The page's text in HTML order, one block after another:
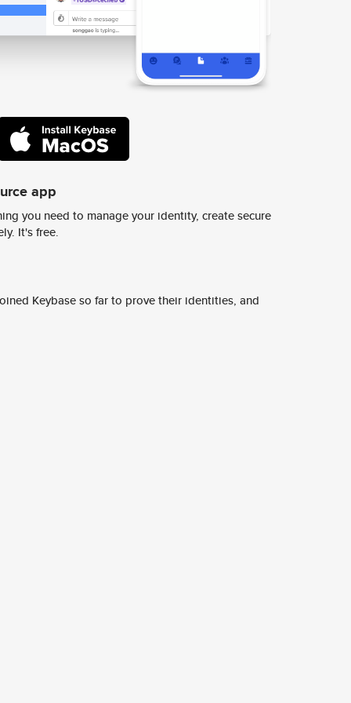
app
you need to manage your identity, create secure
It's free.
Keybase so far to prove their identities, and